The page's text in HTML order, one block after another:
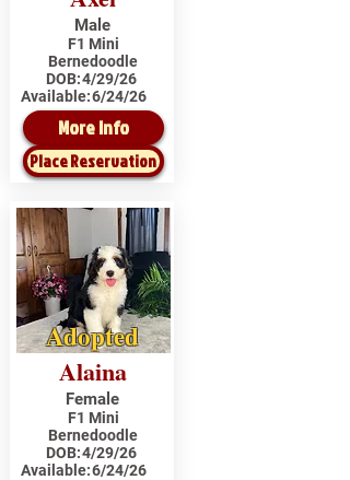
Male
F1 Mini
Bernedoodle
DOB:4/29/26
Available:6/24/26
More Info
Place Reservation
Adopted
Alaina
Female
F1 Mini
Bernedoodle
DOB:4/29/26
Available:6/24/26